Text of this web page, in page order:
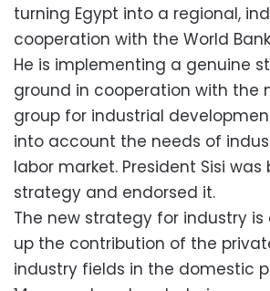
turning Egypt into a regional,
cooperation with the World
He is implementing a genuine
ground in cooperation with the
group for industrial
into account the needs of
labor market. President Sisi
strategy and endorsed it.
The new strategy for industry
up the contribution of the
industry fields in the domestic